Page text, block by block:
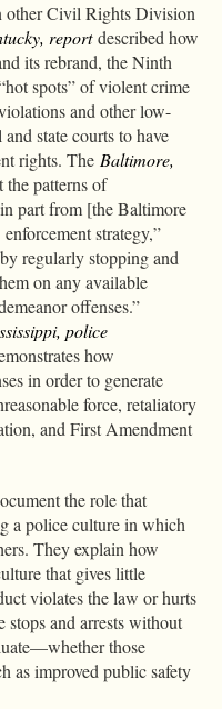
other Civil Rights Division
reportdescribed how
its rebrand, the Ninth
spots” of violent crime
and other low-
state courts to have
rights. The Baltimore,
patterns of
part from [the Baltimore
strategy,”
regularly stopping and
on any available
offenses.”
police
how
in order to generate
force, retaliatory
and First Amendment
the role that
a police culture in which
They explain how
that gives little
violates the law or hurts
stops and arrests without
those
as improved public safety